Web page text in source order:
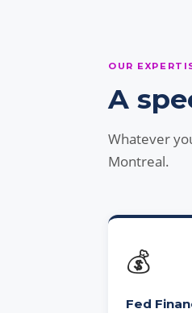
OUR
A
Whatever
Montreal.
💰
Fed